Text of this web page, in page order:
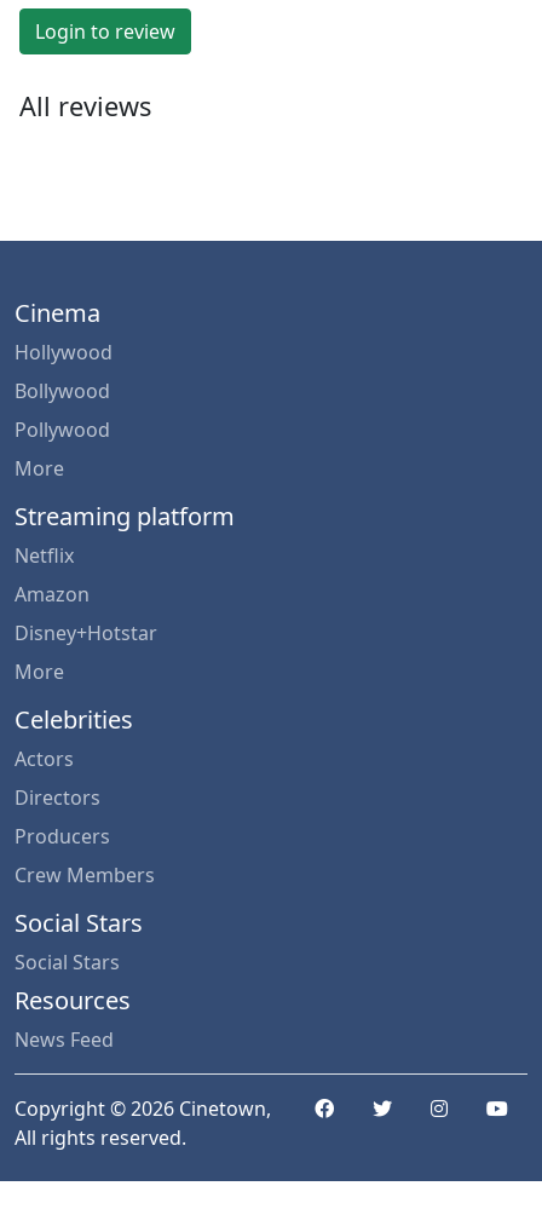
Login to review
All reviews
Cinema
Hollywood
Bollywood
Pollywood
More
Streaming platform
Netflix
Amazon
Disney+Hotstar
More
Celebrities
Actors
Directors
Producers
Crew Members
Social Stars
Social Stars
Resources
News Feed
Copyright © 2026 Cinetown,
All rights reserved.